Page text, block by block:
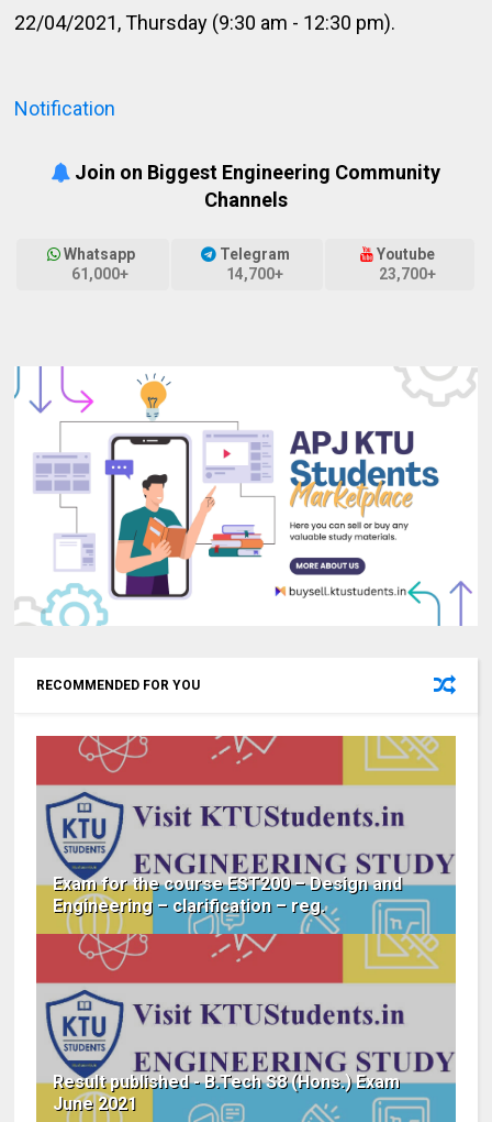
22/04/2021, Thursday (9:30 am - 12:30 pm).
Notification
Join on Biggest Engineering Community
Channels
Whatsapp
61,000+
Telegram
14,700+
Youtube
23,700+
RECOMMENDED FOR YOU
Exam for the course EST200 – Design and
Engineering – clarification – reg.
Result published - B.Tech S8 (Hons.) Exam
June 2021